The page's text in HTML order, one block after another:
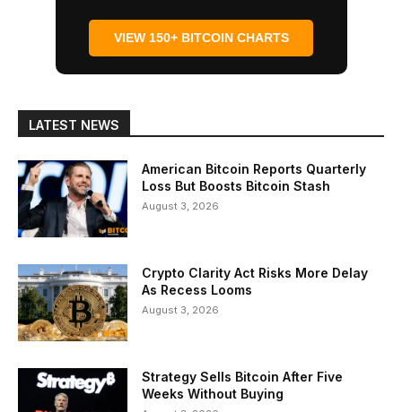
VIEW 150+ BITCOIN CHARTS
LATEST NEWS
American Bitcoin Reports Quarterly
Loss But Boosts Bitcoin Stash
August 3, 2026
Crypto Clarity Act Risks More Delay
As Recess Looms
August 3, 2026
Strategy Sells Bitcoin After Five
Weeks Without Buying